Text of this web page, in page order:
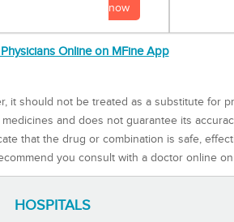
now
Online on MFine App
it should not be treated as a substitute for
and does not guarantee its
that the drug or combination is safe,
you consult with a doctor online
HOSPITALS